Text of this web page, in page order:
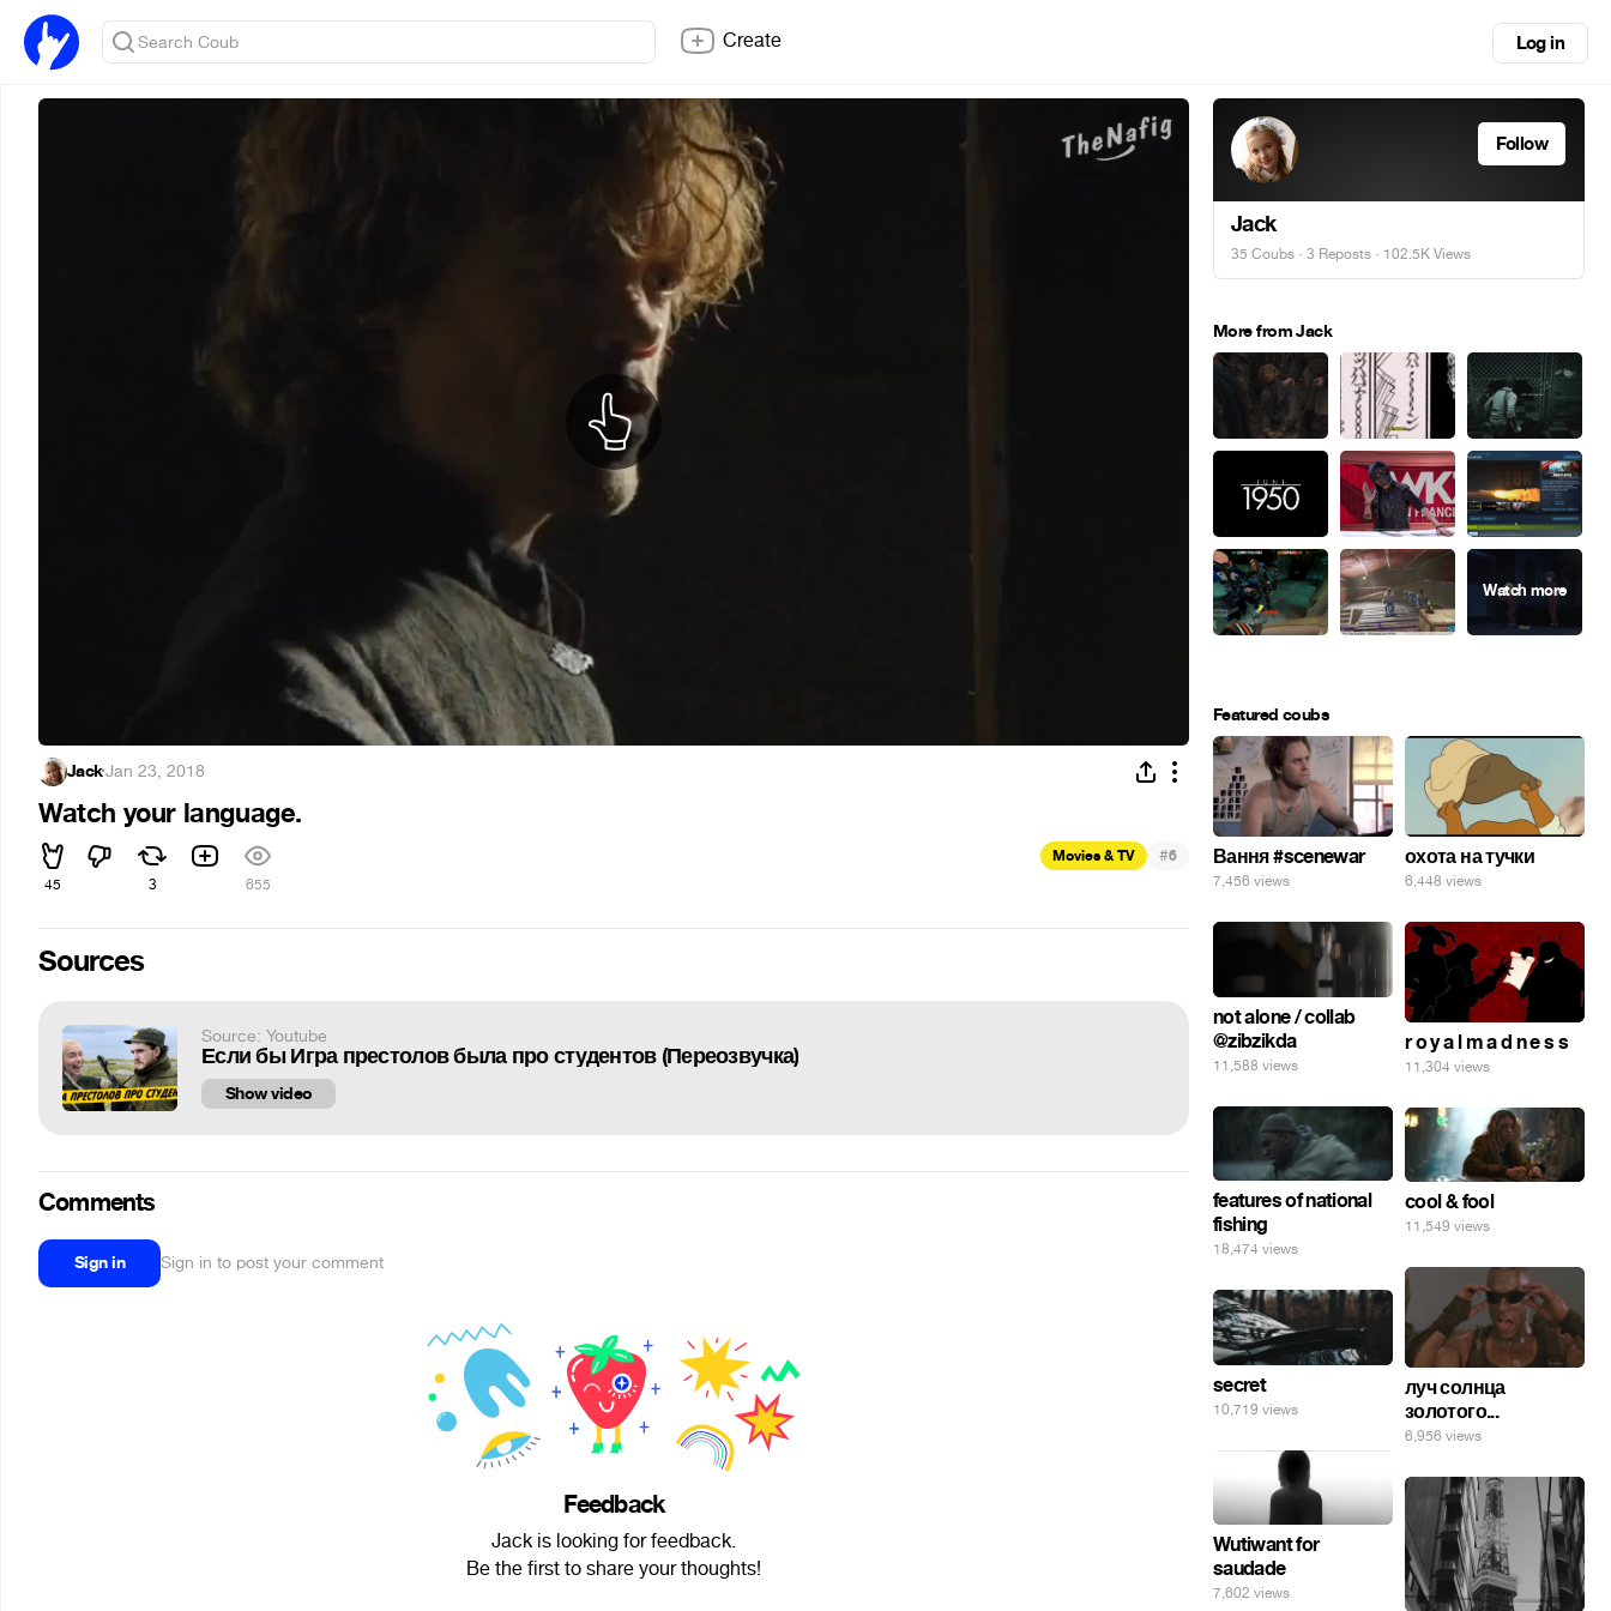
Create Log in
Jack·Jan 23, 2018
Watch your language.
45 3 655
Movies & TV #6
Sources
Source: Youtube
Если бы Игра престолов была про студентов (Переозвучка)
Show video
Comments
Sign in Sign in to post your comment
Feedback
Jack is looking for feedback.
Be the first to share your thoughts!
Follow
Jack
35 Coubs · 3 Reposts · 102.5K Views
More from Jack
Featured coubs
Вання #scenewar
7,456 views
охота на тучки
6,448 views
not alone / collab
@zibzikda
11,588 views
r o y a l m a d n e s s
11,304 views
features of national
fishing
18,474 views
cool & fool
11,549 views
луч солнца
золотого...
6,956 views
secret
10,719 views
Wutiwant for
saudade
7,602 views